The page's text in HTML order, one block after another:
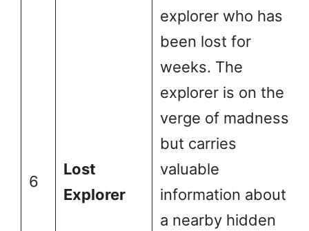
6
Lost
Explorer
explorer who has
been lost for
weeks. The
explorer is on the
verge of madness
but carries
valuable
information about
a nearby hidden